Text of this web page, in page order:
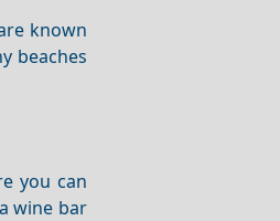
known
beaches
you can
wine bar